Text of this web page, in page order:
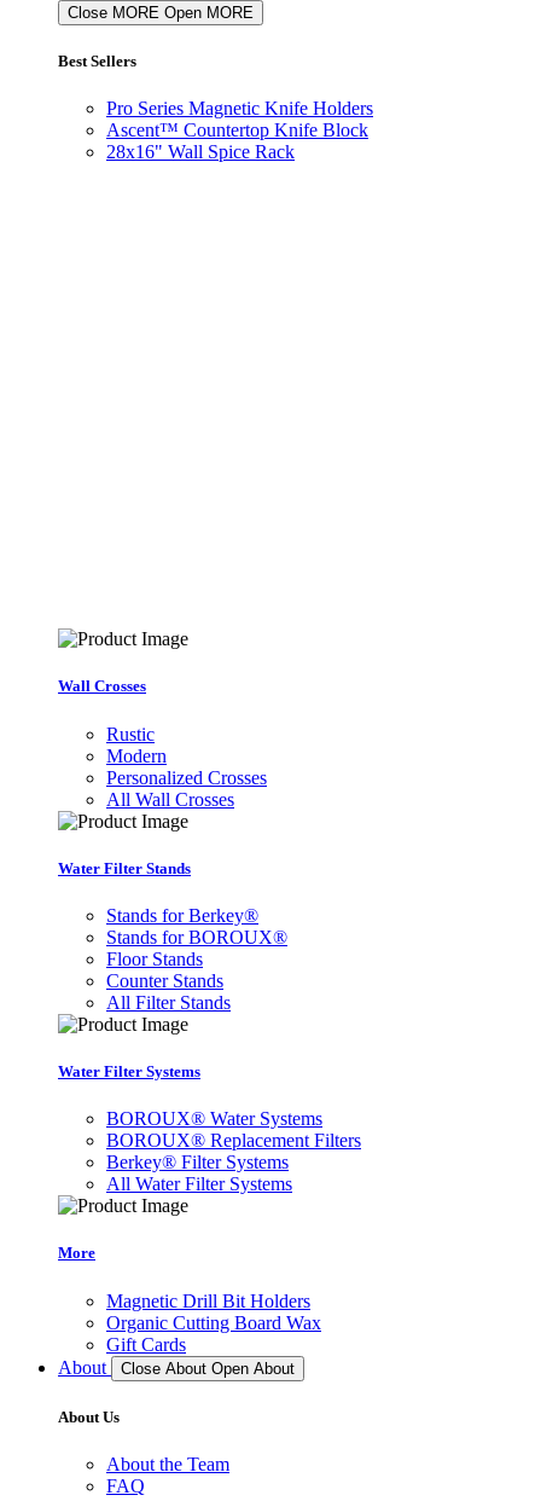
Close MORE Open MORE
Best Sellers
Pro Series Magnetic Knife Holders
Ascent™ Countertop Knife Block
28x16" Wall Spice Rack
Wall Crosses
Rustic
Modern
Personalized Crosses
All Wall Crosses
Water Filter Stands
Stands for Berkey®
Stands for BOROUX®
Floor Stands
Counter Stands
All Filter Stands
Water Filter Systems
BOROUX® Water Systems
BOROUX® Replacement Filters
Berkey® Filter Systems
All Water Filter Systems
More
Magnetic Drill Bit Holders
Organic Cutting Board Wax
Gift Cards
About
Close About Open About
About Us
About the Team
FAQ